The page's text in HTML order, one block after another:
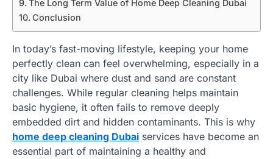
The Long Term Value of Home Deep Cleaning Dubai
Conclusion
In today’s fast-moving lifestyle, keeping your home
perfectly clean can feel overwhelming, especially in a
city like Dubai where dust and sand are constant
challenges. While regular cleaning helps maintain
basic hygiene, it often fails to remove deeply
embedded dirt and hidden contaminants. This is why
home deep cleaning Dubai services have become an
essential part of maintaining a healthy and